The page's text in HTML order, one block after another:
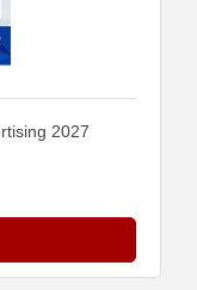
2027